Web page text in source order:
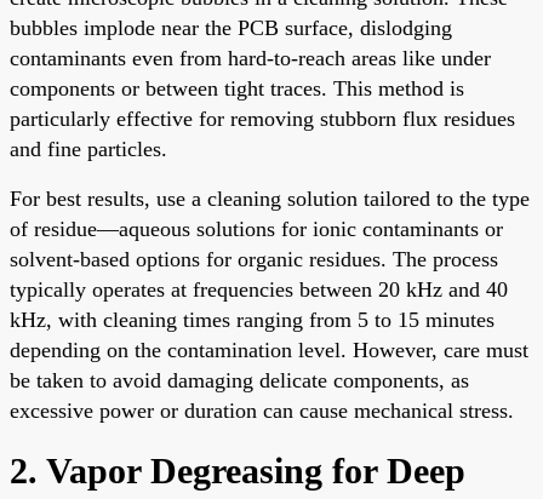
bubbles implode near the PCB surface, dislodging
contaminants even from hard-to-reach areas like under
components or between tight traces. This method is
particularly effective for removing stubborn flux residues
and fine particles.
For best results, use a cleaning solution tailored to the type
of residue—aqueous solutions for ionic contaminants or
solvent-based options for organic residues. The process
typically operates at frequencies between 20 kHz and 40
kHz, with cleaning times ranging from 5 to 15 minutes
depending on the contamination level. However, care must
be taken to avoid damaging delicate components, as
excessive power or duration can cause mechanical stress.
2. Vapor Degreasing for Deep